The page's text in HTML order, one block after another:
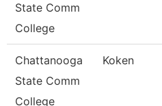
State Comm
College
Chattanooga
State Comm
College
Koken